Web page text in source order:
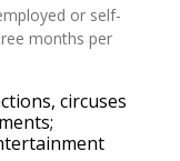
or self-
months per
circuses